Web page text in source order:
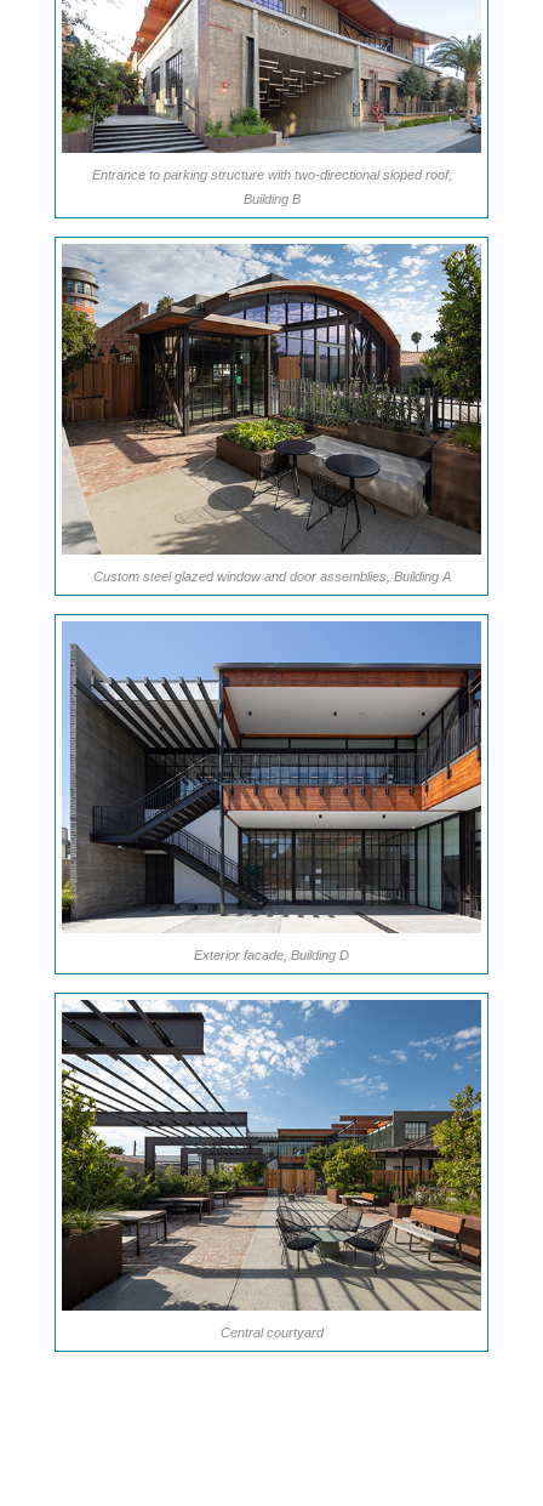
Entrance to parking structure with two-directional sloped roof,
Building B
Custom steel glazed window and door assemblies, Building A
Exterior facade, Building D
Central courtyard